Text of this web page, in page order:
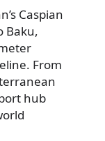
Caspian
Baku,
From
hub